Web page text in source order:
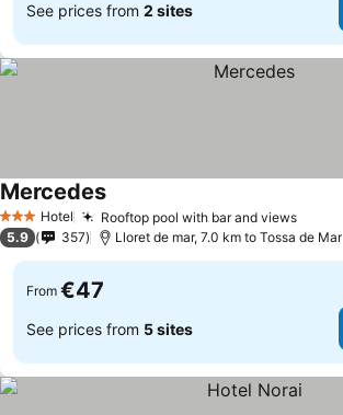
See prices from 2 sites
3 StarsHotel Rooftop pool with bar and views
Mercedes
5.9 357 Lloret de mar, 7.0 km to Tossa de Mar
From €47
See prices from 5 sites